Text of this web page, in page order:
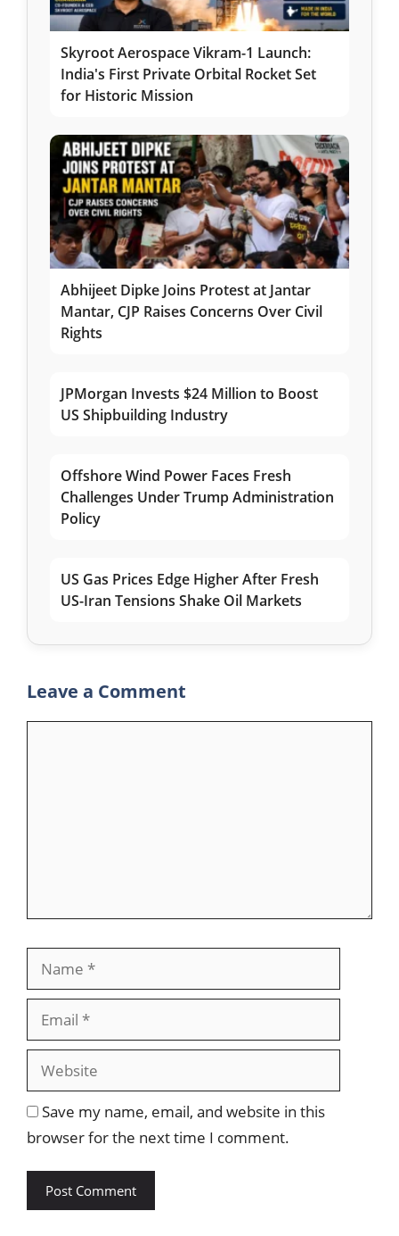
Skyroot Aerospace Vikram-1 Launch:
India's First Private Orbital Rocket Set
for Historic Mission
Abhijeet Dipke Joins Protest at Jantar
Mantar, CJP Raises Concerns Over Civil
Rights
JPMorgan Invests $24 Million to Boost
US Shipbuilding Industry
Offshore Wind Power Faces Fresh
Challenges Under Trump Administration
Policy
US Gas Prices Edge Higher After Fresh
US-Iran Tensions Shake Oil Markets
Leave a Comment
Save my name, email, and website in this
browser for the next time I comment.